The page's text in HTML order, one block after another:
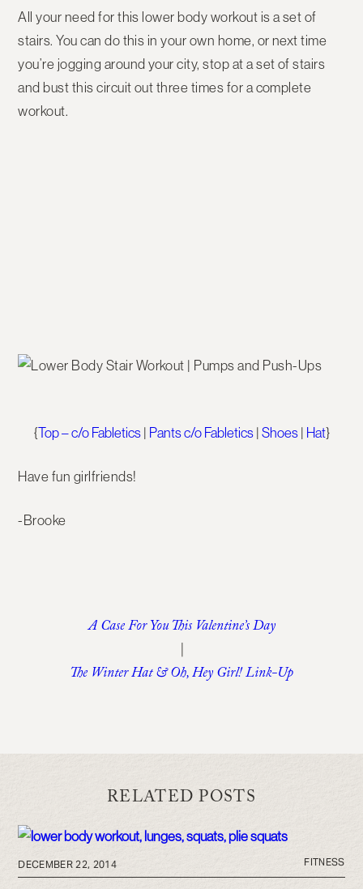
All your need for this lower body workout is a set of
stairs. You can do this in your own home, or next time
you’re jogging around your city, stop at a set of stairs
and bust this circuit out three times for a complete
workout.
{Top – c/o Fabletics| Pants c/o Fabletics| Shoes| Hat}
Have fun girlfriends!
-Brooke
A Case For You This Valentine’s Day
|
The Winter Hat & Oh, Hey Girl! Link-Up
RELATED POSTS
DECEMBER 22, 2014 FITNESS